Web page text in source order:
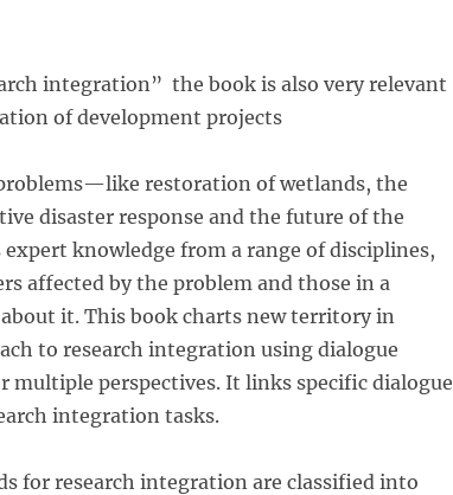
integration” the book is also very relevant
of development projects
restoration of wetlands, the
disaster response and the future of the
knowledge from a range of disciplines,
affected by the problem and those in a
it. This book charts new territory in
to research integration using dialogue
perspectives. It links specific dialogue
integration tasks.
for research integration are classified into